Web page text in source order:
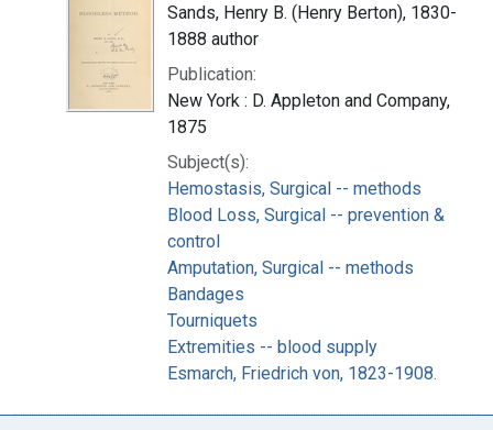
Sands, Henry B. (Henry Berton), 1830-
1888 author
Publication:
New York : D. Appleton and Company,
1875
Subject(s):
Hemostasis, Surgical -- methods
Blood Loss, Surgical -- prevention &
control
Amputation, Surgical -- methods
Bandages
Tourniquets
Extremities -- blood supply
Esmarch, Friedrich von, 1823-1908.